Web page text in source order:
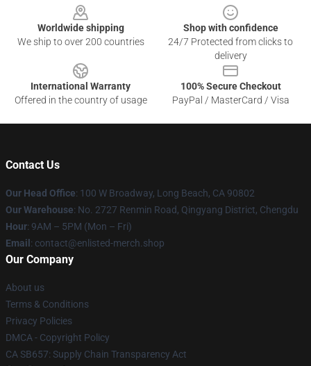
Worldwide shipping
We ship to over 200 countries
Shop with confidence
24/7 Protected from clicks to
delivery
International Warranty
Offered in the country of usage
100% Secure Checkout
PayPal / MasterCard / Visa
Contact Us
Our Head Office: 100 W Broadway, Long Beach, CA 90802
Our Warehouse: No. 2727 Renmin Road, Qingyang District, Chengdu
Hour: 9AM – 5PM (Mon – Fri)
Email : contact@enlisted-merch.shop
Our Company
About us
Terms & Conditions
Privacy Policies
DMCA - Copyright Policy
CA SB657: Supply Chain Transparency Act